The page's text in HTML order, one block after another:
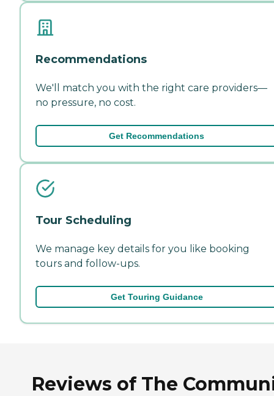
Recommendations
We'll match you with the right care providers—
no pressure, no cost.
Get Recommendations
Tour Scheduling
We manage key details for you like booking
tours and follow-ups.
Get Touring Guidance
Reviews of The